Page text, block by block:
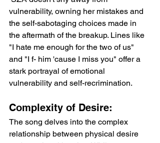
vulnerability, owning her mistakes and
the self-sabotaging choices made in
the aftermath of the breakup. Lines like
"I hate me enough for the two of us"
and "I f- him 'cause I miss you" offer a
stark portrayal of emotional
vulnerability and self-recrimination.
Complexity of Desire:
The song delves into the complex
relationship between physical desire